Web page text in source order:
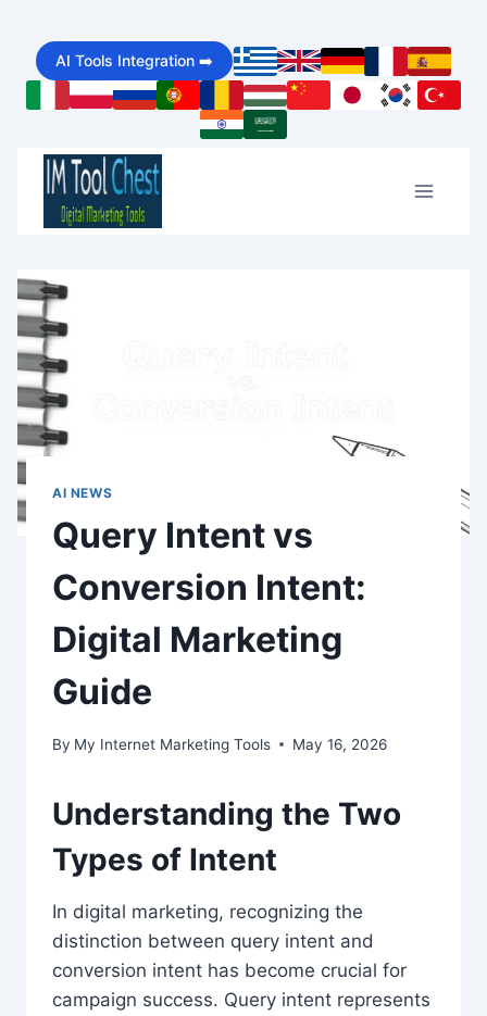
Skip
to
content
AI Tools Integration ➡️
AI NEWS
Query Intent vs
Conversion Intent:
Digital Marketing
Guide
By My Internet Marketing Tools May 16, 2026
Understanding the Two
Types of Intent
In digital marketing, recognizing the
distinction between query intent and
conversion intent has become crucial for
campaign success. Query intent represents